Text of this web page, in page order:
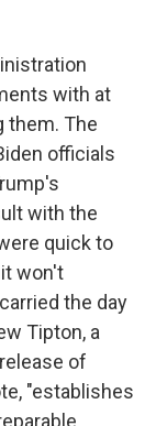
with at
them. The
officials
with the
quick to
won't
the day
Tipton, a
of
"establishes